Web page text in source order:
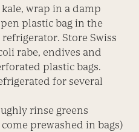
wrap in a damp
plastic bag in the
Store Swiss
rabe, endives and
plastic bags.
for several
rinse greens
prewashed in bags)